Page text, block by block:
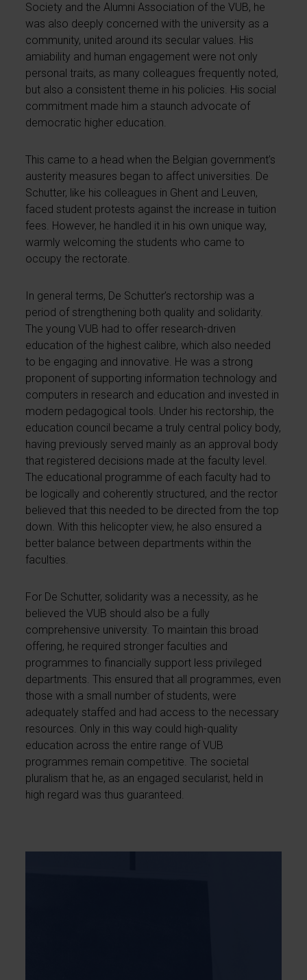
Society and the Alumni Association of the VUB, he
was also deeply concerned with the university as a
community, united around its secular values. His
amiability and human engagement were not only
personal traits, as many colleagues frequently noted,
but also a consistent theme in his policies. His social
commitment made him a staunch advocate of
democratic higher education.
This came to a head when the Belgian government’s
austerity measures began to affect universities. De
Schutter, like his colleagues in Ghent and Leuven,
faced student protests against the increase in tuition
fees. However, he handled it in his own unique way,
warmly welcoming the students who came to
occupy the rectorate.
In general terms, De Schutter’s rectorship was a
period of strengthening both quality and solidarity.
The young VUB had to offer research-driven
education of the highest calibre, which also needed
to be engaging and innovative. He was a strong
proponent of supporting information technology and
computers in research and education and invested in
modern pedagogical tools. Under his rectorship, the
education council became a truly central policy body,
having previously served mainly as an approval body
that registered decisions made at the faculty level.
The educational programme of each faculty had to
be logically and coherently structured, and the rector
believed that this needed to be directed from the top
down. With this helicopter view, he also ensured a
better balance between departments within the
faculties.
For De Schutter, solidarity was a necessity, as he
believed the VUB should also be a fully
comprehensive university. To maintain this broad
offering, he required stronger faculties and
programmes to financially support less privileged
departments. This ensured that all programmes, even
those with a small number of students, were
adequately staffed and had access to the necessary
resources. Only in this way could high-quality
education across the entire range of VUB
programmes remain competitive. The societal
pluralism that he, as an engaged secularist, held in
high regard was thus guaranteed.